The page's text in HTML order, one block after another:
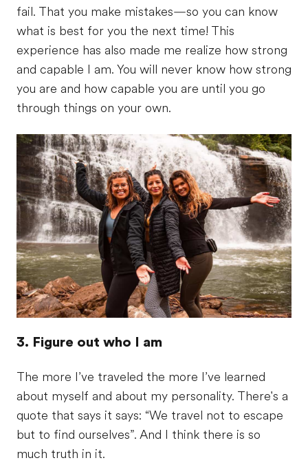
fail. That you make mistakes—so you can know
what is best for you the next time! This
experience has also made me realize how strong
and capable I am. You will never know how strong
you are and how capable you are until you go
through things on your own.
3. Figure out who I am
The more I’ve traveled the more I’ve learned
about myself and about my personality. There's a
quote that says it says: “We travel not to escape
but to find ourselves”. And I think there is so
much truth in it.